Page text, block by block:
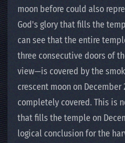
moon before could also
God's glory that fills the
can see that the entire
three consecutive doors of
view—is covered by the
crescent moon on December
completely covered. This is
that fills the temple on
logical conclusion for the